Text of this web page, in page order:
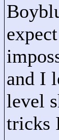
and I
level
tricks